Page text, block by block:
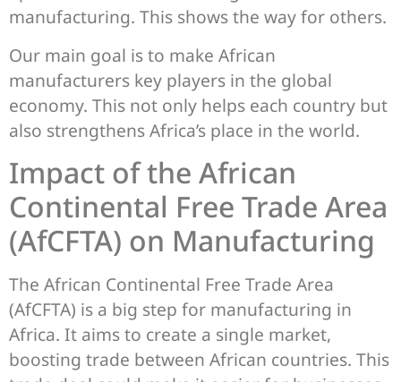
manufacturing. This shows the way for others.
Our main goal is to make African
manufacturers key players in the global
economy. This not only helps each country but
also strengthens Africa’s place in the world.
Impact of the African
Continental Free Trade Area
(AfCFTA) on Manufacturing
The African Continental Free Trade Area
(AfCFTA) is a big step for manufacturing in
Africa. It aims to create a single market,
boosting trade between African countries. This